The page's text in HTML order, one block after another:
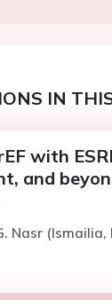
IN
with
and
Nasr (Ismailia,